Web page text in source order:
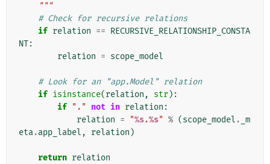
    """
# Check for recursive relations
if relation == RECURSIVE_RELATIONSHIP_CONSTA
NT:
relation = scope_model
# Look for an "app.Model" relation
if isinstance(relation , str):
if "." not in relation :
relation = "%s.%s" % (scope_model . _m
eta.app_label , relation )
return relation